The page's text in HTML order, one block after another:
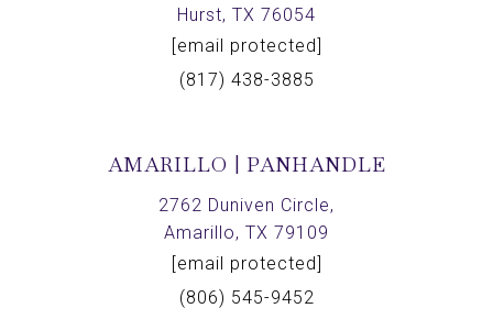
Hurst, TX 76054
[email protected]
(817) 438-3885
AMARILLO | PANHANDLE
2762 Duniven Circle,
Amarillo, TX 79109
[email protected]
(806) 545-9452